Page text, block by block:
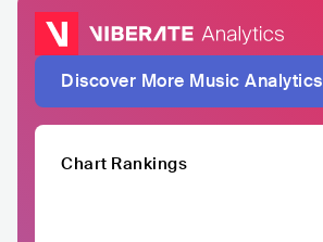
Discover More Music Analytics
Chart Rankings